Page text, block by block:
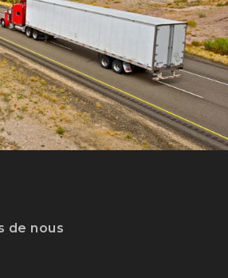
de nous